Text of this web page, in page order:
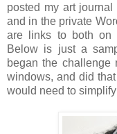
posted my art
and in the private
are links to both on
Below is just a
began the challenge
windows, and did
would need to